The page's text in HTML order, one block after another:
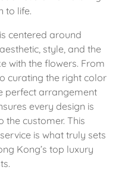
to life.
centered around
style, and the
with the flowers. From
curating the right color
perfect arrangement
every design is
the customer. This
is what truly sets
Kong’s top luxury